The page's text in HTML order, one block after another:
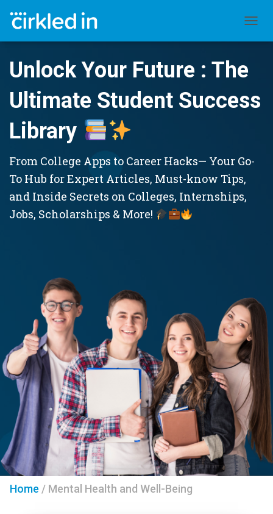
Unlock Your Future : The
Ultimate Student Success
Library
From College Apps to Career Hacks— Your Go-
To Hub for Expert Articles, Must-know Tips,
and Inside Secrets on Colleges, Internships,
Jobs, Scholarships & More!
Home / Mental Health and Well-Being